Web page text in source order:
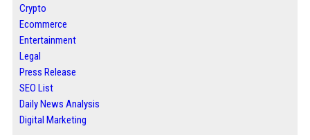
Crypto
Ecommerce
Entertainment
Legal
Press Release
SEO List
Daily News Analysis
Digital Marketing